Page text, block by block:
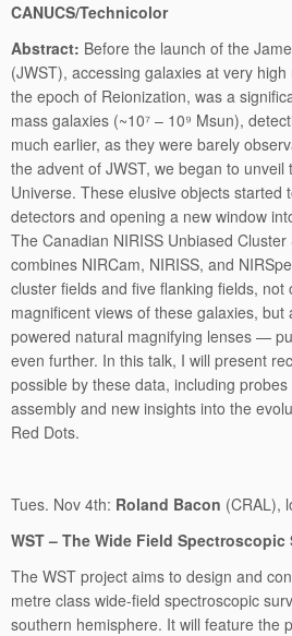
CANUCS/Technicolor
Abstract: Before the launch of the
(JWST), accessing galaxies at very
the epoch of Reionization, was a
mass galaxies (~10⁷ – 10⁹ Msun),
much earlier, as they were barely
the advent of JWST, we began to
Universe. These elusive objects started
detectors and opening a new window
The Canadian NIRISS Unbiased
combines NIRCam, NIRISS, and
cluster fields and five flanking fields, not
magnificent views of these galaxies,
powered natural magnifying lenses —
even further. In this talk, I will present
possible by these data, including
assembly and new insights into the
Red Dots.
Tues. Nov 4th: Roland Bacon (CRAL),
WST – The Wide Field Spectroscopic
The WST project aims to design and
metre class wide-field spectroscopic
southern hemisphere. It will feature the